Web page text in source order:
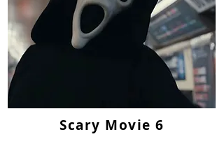
Scary Movie 6